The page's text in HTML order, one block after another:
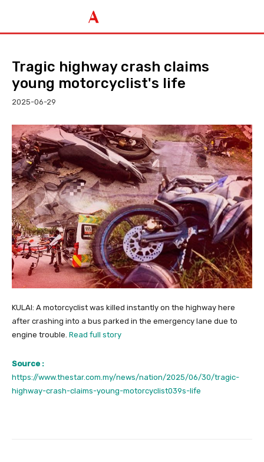
Tragic highway crash claims
young motorcyclist's life
2025-06-29
KULAI: A motorcyclist was killed instantly on the highway here
after crashing into a bus parked in the emergency lane due to
engine trouble. Read full story
Source :
https://www.thestar.com.my/news/nation/2025/06/30/tragic-
highway-crash-claims-young-motorcyclist039s-life